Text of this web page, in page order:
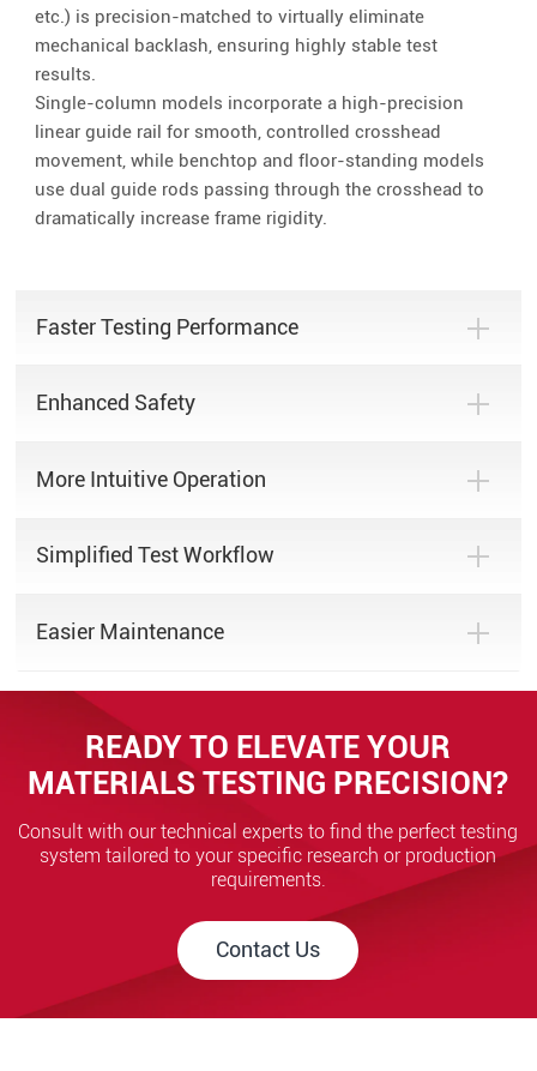
etc.) is precision-matched to virtually eliminate
mechanical backlash, ensuring highly stable test
results.
Single-column models incorporate a high-precision
linear guide rail for smooth, controlled crosshead
movement, while benchtop and floor-standing models
use dual guide rods passing through the crosshead to
dramatically increase frame rigidity.
Faster Testing Performance
Enhanced Safety
More Intuitive Operation
Simplified Test Workflow
Easier Maintenance
READY TO ELEVATE YOUR
MATERIALS TESTING PRECISION?
Consult with our technical experts to find the perfect testing
system tailored to your specific research or production
requirements.
Contact Us